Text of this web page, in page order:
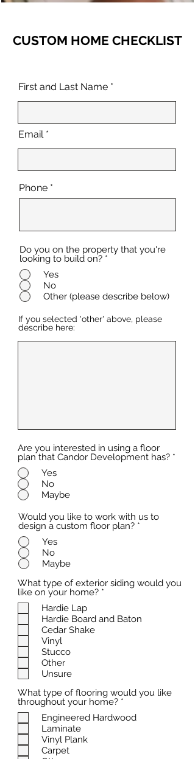
CUSTOM HOME CHECKLIST
First and Last Name
Email
Phone
Do you on the property that you're
looking to build on? *
Yes
No
Other (please describe below)
If you selected 'other' above, please
describe here:
Are you interested in using a floor
plan that Candor Development has? *
Yes
No
Maybe
Would you like to work with us to
design a custom floor plan? *
Yes
No
Maybe
What type of exterior siding would you
like on your home? *
u
Hardie Lap
Hardie Board and Baton
Cedar Shake
Vinyl
Stucco
Other
Unsure
What type of flooring would you like
throughout your home? *
q
Engineered Hardwood
Laminate
Vinyl Plank
Carpet